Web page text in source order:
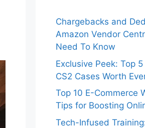
Chargebacks and
Amazon Vendor
Need To Know
Exclusive Peek: Top
CS2 Cases Worth
Top 10 E-Commerce
Tips for Boosting
Tech-Infused